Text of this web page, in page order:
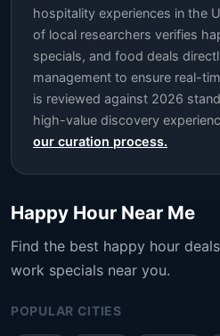
hospitality experiences in the
of local researchers verifies
specials, and food deals
management to ensure real-
is reviewed against 2026
high-value discovery
our curation process.
Happy Hour Near Me
Find the best happy hour
work specials near you.
POPULAR CITIES